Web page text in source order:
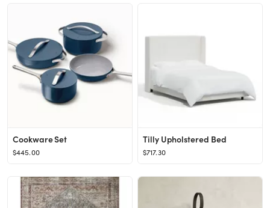
Cookware Set
$445.00
Tilly Upholstered Bed
$717.30